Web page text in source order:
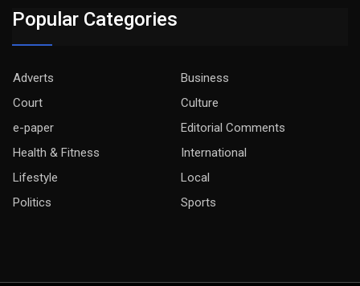
Popular Categories
Adverts
Business
Court
Culture
e-paper
Editorial Comments
Health & Fitness
International
Lifestyle
Local
Politics
Sports